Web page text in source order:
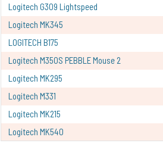
Logitech G309 Lightspeed
Logitech MK345
LOGITECH B175
Logitech M350S PEBBLE Mouse 2
Logitech MK295
Logitech M331
Logitech MK215
Logitech MK540